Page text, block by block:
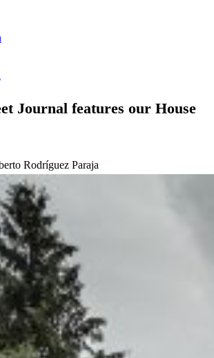
Journal features our House
Rodríguez Paraja